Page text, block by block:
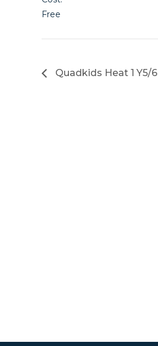
Free
Quadkids Heat 1 Y5/6